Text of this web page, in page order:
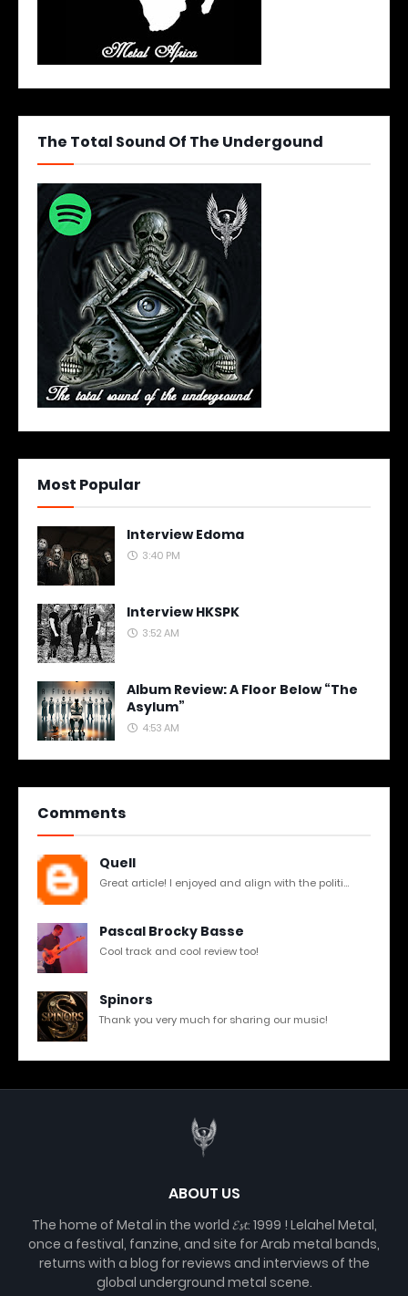
The Total Sound Of The Undergound
Most Popular
Interview Edoma
3:40 PM
Interview HKSPK
3:52 AM
Album Review: A Floor Below “The
Asylum”
4:53 AM
Comments
Quell
Great article! I enjoyed and align with the politi...
Pascal Brocky Basse
Cool track and cool review too!
Spinors
Thank you very much for sharing our music!
ABOUT US
The home of Metal in the world 𝓔𝓼𝓽. 1999 ! Lelahel Metal,
once a festival, fanzine, and site for Arab metal bands,
returns with a blog for reviews and interviews of the
global underground metal scene.